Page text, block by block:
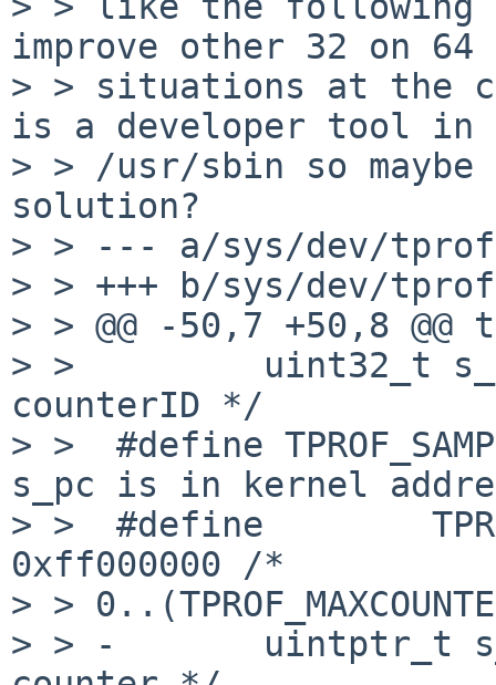
improve other 32 on 64
> > situations at the
is a developer tool in
> > /usr/sbin so
solution?
> > --- a/sys/dev/
> > +++ b/sys/dev/
> > @@ -50,7 +50,8
> >         uint32_t
counterID */
> >  #define
s_pc is in kernel
> >  #define
0xff000000 /*
> >
> > -       uintptr_t